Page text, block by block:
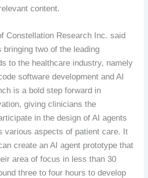
content.
Constellation Research Inc. said
bringing two of the leading
to the healthcare industry, namely
software development and AI
is a bold step forward in
giving clinicians the
in the design of AI agents
various aspects of patient care. It
create an AI agent prototype that
area of focus in less than 30
three to four hours to develop